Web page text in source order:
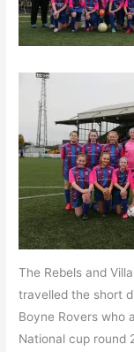
The Rebels and
travelled the short
Boyne Rovers who
National cup round